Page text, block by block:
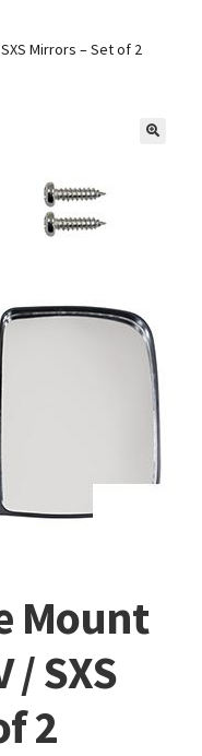
Mirrors – Set of 2
Mount
/ SXS
2